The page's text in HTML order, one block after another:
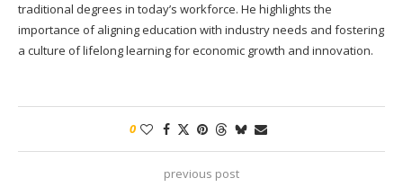
traditional degrees in today’s workforce. He highlights the
importance of aligning education with industry needs and fostering
a culture of lifelong learning for economic growth and innovation.
0
previous post